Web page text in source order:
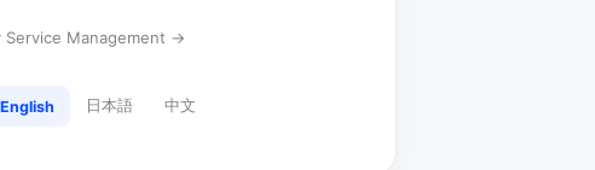
Service Management →
English 日本語 中文